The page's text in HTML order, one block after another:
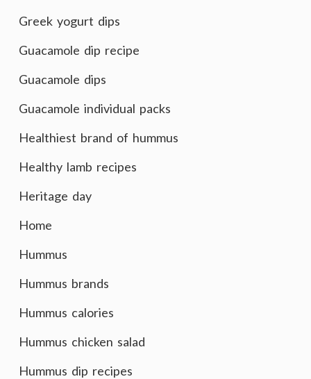
Greek yogurt dips
Guacamole dip recipe
Guacamole dips
Guacamole individual packs
Healthiest brand of hummus
Healthy lamb recipes
Heritage day
Home
Hummus
Hummus brands
Hummus calories
Hummus chicken salad
Hummus dip recipes